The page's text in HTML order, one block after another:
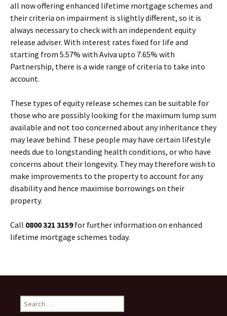
all now offering enhanced lifetime mortgage schemes and
their criteria on impairment is slightly different, so it is
always necessary to check with an independent equity
release adviser. With interest rates fixed for life and
starting from 5.57% with Aviva upto 7.65% with
Partnership, there is a wide range of criteria to take into
account.
These types of equity release schemes can be suitable for
those who are possibly looking for the maximum lump sum
available and not too concerned about any inheritance they
may leave behind. These people may have certain lifestyle
needs due to longstanding health conditions, or who have
concerns about their longevity. They may therefore wish to
make improvements to the property to account for any
disability and hence maximise borrowings on their
property.
Call 0800 321 3159for further information on enhanced
lifetime mortgage schemes today.
Search
for: